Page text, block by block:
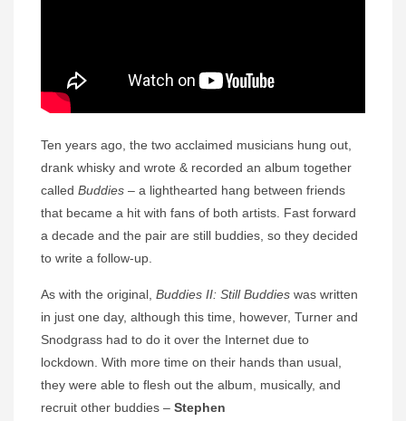
Ten years ago, the two acclaimed musicians hung out,
drank whisky and wrote & recorded an album together
called Buddies – a lighthearted hang between friends
that became a hit with fans of both artists. Fast forward
a decade and the pair are still buddies, so they decided
to write a follow-up.
As with the original, Buddies II: Still Buddies was written
in just one day, although this time, however, Turner and
Snodgrass had to do it over the Internet due to
lockdown. With more time on their hands than usual,
they were able to flesh out the album, musically, and
recruit other buddies – Stephen